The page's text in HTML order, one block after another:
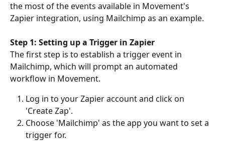
the most of the events available in Movement's
Zapier integration, using Mailchimp as an example.
Step 1: Setting up a Trigger in Zapier
The first step is to establish a trigger event in
Mailchimp, which will prompt an automated
workflow in Movement.
Log in to your Zapier account and click on
'Create Zap'.
Choose 'Mailchimp' as the app you want to set a
trigger for.